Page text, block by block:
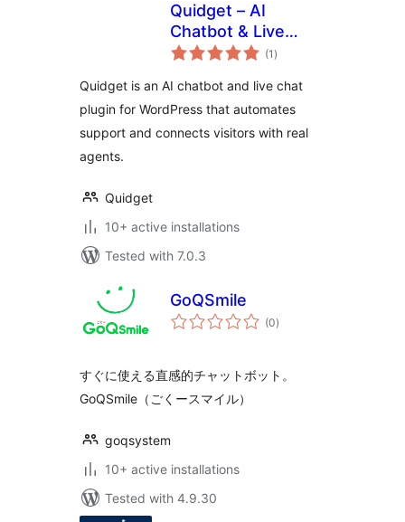
Quidget – AI
Chatbot & Live
Chat
(1 total
ratings
)
Quidget is an AI chatbot and live chat
plugin for WordPress that automates
support and connects visitors with real
agents.
Quidget
10+ active installations
Tested with 7.0.3
GoQSmile
(0total
ratings
)
すぐに使える直感的チャットボット。
GoQSmile（ごくースマイル）
goqsystem
10+ active installations
Tested with 4.9.30